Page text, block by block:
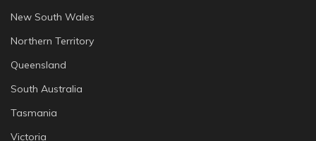
New South Wales
Northern Territory
Queensland
South Australia
Tasmania
Victoria